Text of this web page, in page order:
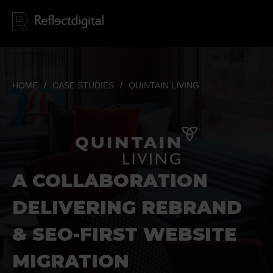
HOME CASE STUDIES QUINTAIN LIVING
A COLLABORATION
DELIVERING REBRAND
& SEO-FIRST WEBSITE
MIGRATION